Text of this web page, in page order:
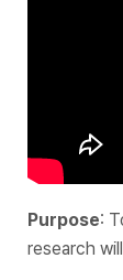
Purpose:
research